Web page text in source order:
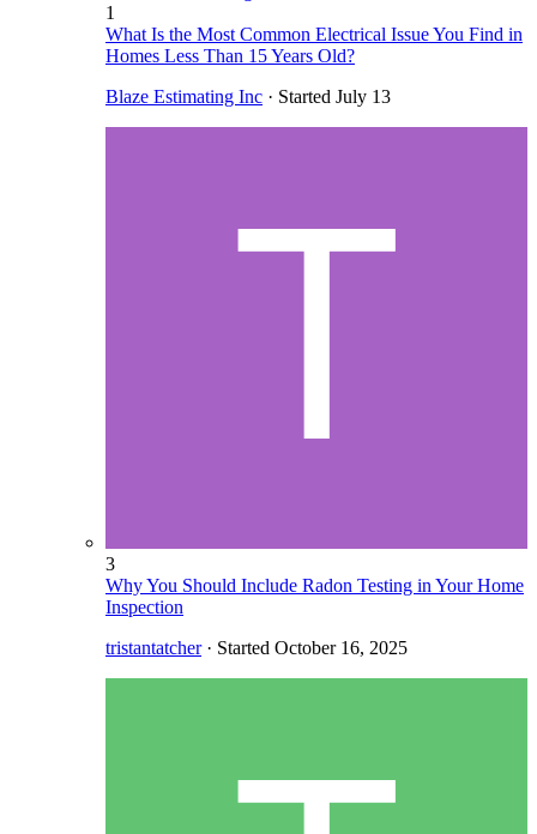
1
What Is the Most Common Electrical Issue You Find in
Homes Less Than 15 Years Old?
Blaze Estimating Inc · Started July 13
3
Why You Should Include Radon Testing in Your Home
Inspection
tristantatcher· Started October 16, 2025